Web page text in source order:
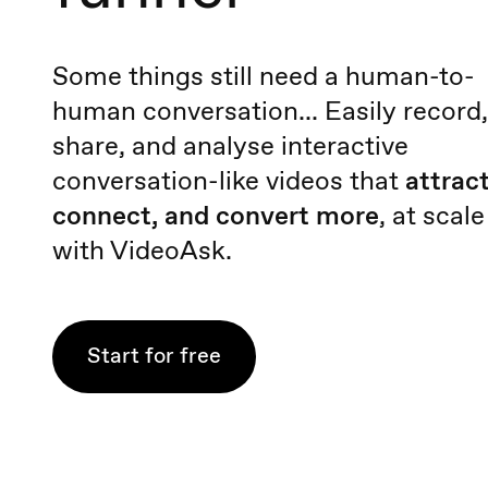
Some things still need a human-to-
human conversation... Easily record,
share, and analyse interactive
conversation-like videos that
connect, and convert more, at scale
with VideoAsk.
Start for free